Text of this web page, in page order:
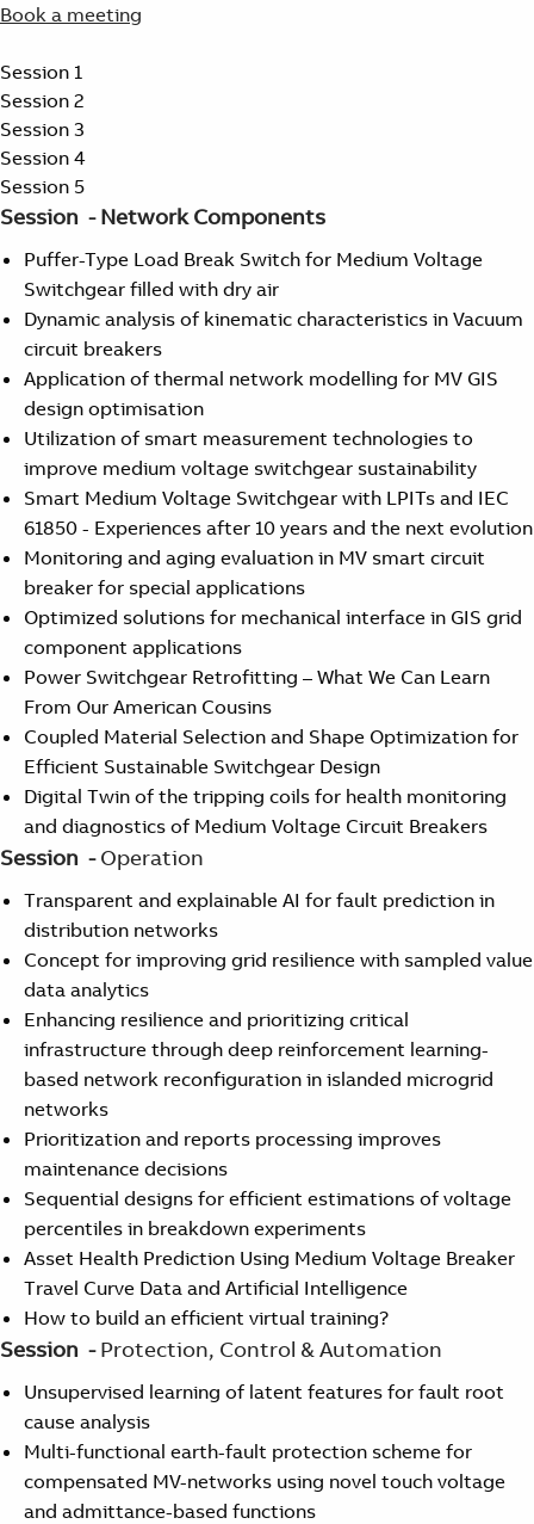
Suggestions
Products
Shopping list preview
Book a meeting
Session 1
Session 2
Session 3
Session 4
Session 5
Session - Network Components
Puffer-Type Load Break Switch for Medium Voltage
Switchgear filled with dry air
Dynamic analysis of kinematic characteristics in Vacuum
circuit breakers
Application of thermal network modelling for MV GIS
design optimisation
Utilization of smart measurement technologies to
improve medium voltage switchgear sustainability
Smart Medium Voltage Switchgear with LPITs and IEC
61850 - Experiences after 10 years and the next evolution
Monitoring and aging evaluation in MV smart circuit
breaker for special applications
Optimized solutions for mechanical interface in GIS grid
component applications
Power Switchgear Retrofitting – What We Can Learn
From Our American Cousins
Coupled Material Selection and Shape Optimization for
Efficient Sustainable Switchgear Design
Digital Twin of the tripping coils for health monitoring
and diagnostics of Medium Voltage Circuit Breakers
Session -Operation
Transparent and explainable AI for fault prediction in
distribution networks
Concept for improving grid resilience with sampled value
data analytics
Enhancing resilience and prioritizing critical
infrastructure through deep reinforcement learning-
based network reconfiguration in islanded microgrid
networks
Prioritization and reports processing improves
maintenance decisions
Sequential designs for efficient estimations of voltage
percentiles in breakdown experiments
Asset Health Prediction Using Medium Voltage Breaker
Travel Curve Data and Artificial Intelligence
How to build an efficient virtual training?
Session -Protection, Control & Automation
Unsupervised learning of latent features for fault root
cause analysis
Multi-functional earth-fault protection scheme for
compensated MV-networks using novel touch voltage
and admittance-based functions